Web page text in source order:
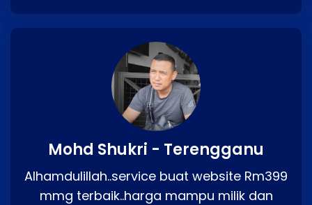
Mohd Shukri - Terengganu
Alhamdulillah..service buat website Rm399
mmg terbaik..harga mampu milik dan